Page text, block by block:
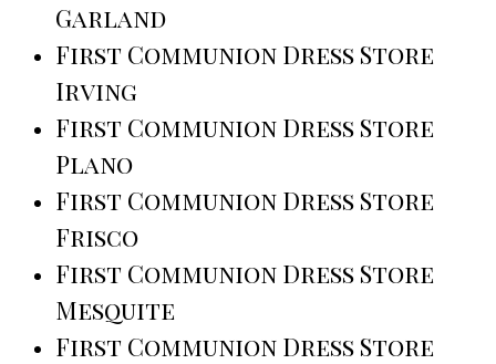
Garland
First Communion Dress Store
Irving
First Communion Dress Store
Plano
First Communion Dress Store
Frisco
First Communion Dress Store
Mesquite
First Communion Dress Store